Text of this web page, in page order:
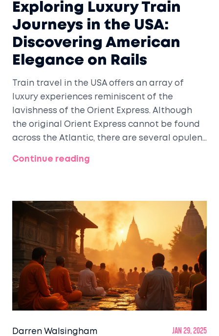
Exploring Luxury Train
Journeys in the USA:
Discovering American
Elegance on Rails
Train travel in the USA offers an array of
luxury experiences reminiscent of the
lavishness of the Orient Express. Although
the original Orient Express cannot be found
across the Atlantic, there are several opulent
From the Rocky Mountains to the vast
carriages, and breathtaking scenery. Join us
as we explore some of these magnificent
journeys, highlighting what makes each one
special.
Continue reading
Darren Walsingham Jan 29, 2025